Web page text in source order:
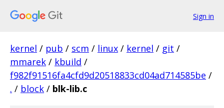
Sign in
kernel / pub / scm / linux / kernel / git /
mmarek / kbuild /
f982f91516fa4cfd9d20518833cd04ad714585be /
. / block / blk-lib.c